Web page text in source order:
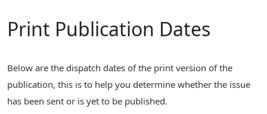
Print Publication Dates
Below are the dispatch dates of the print version of the
publication, this is to help you determine whether the issue
has been sent or is yet to be published.